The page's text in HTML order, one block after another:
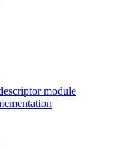
module